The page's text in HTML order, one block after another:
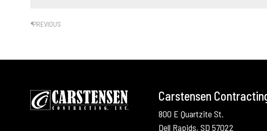
PREVIOUS
Carstensen
800 E Quartzite St.
Dell Rapids, SD 57022